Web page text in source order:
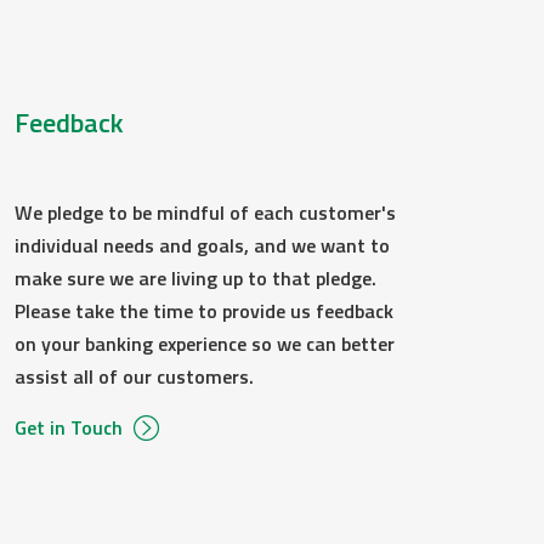
a later time.
paper copy from us by contacting us
software necessary to access the
Feedback
We pledge to be mindful of each customer's
individual needs and goals, and we want to
make sure we are living up to that pledge.
Please take the time to provide us feedback
on your banking experience so we can better
assist all of our customers.
Get in Touch